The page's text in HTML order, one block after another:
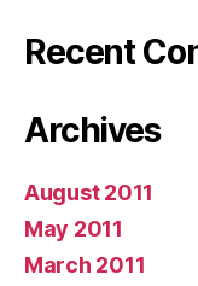
Recent
Archives
August 2011
May 2011
March 2011